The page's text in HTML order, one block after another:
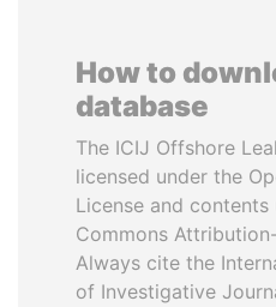
How to
database
The ICIJ Offshore
licensed under the
License and
Commons
Always cite the
of Investigative